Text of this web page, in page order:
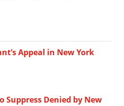
Appeal in New York
Suppress Denied by New